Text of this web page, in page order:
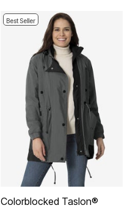
Best Seller
Colorblocked Taslon®